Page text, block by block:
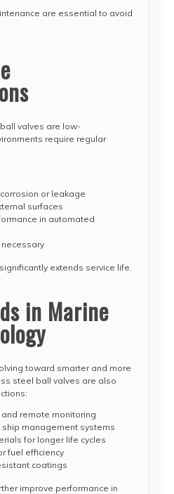
are essential to avoid
valves are low-
require regular
or leakage
surfaces
in automated
extends service life.
in Marine
toward smarter and more
steel ball valves are also
remote monitoring
management systems
for longer life cycles
fuel efficiency
coatings
improve performance in